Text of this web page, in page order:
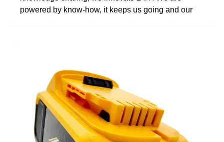
powered by know-how, it keeps us going and our